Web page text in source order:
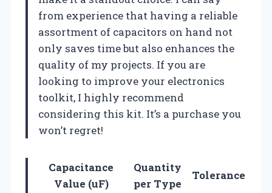
from experience that having a reliable
assortment of capacitors on hand not
only saves time but also enhances the
quality of my projects. If you are
looking to improve your electronics
toolkit, I highly recommend
considering this kit. It’s a purchase you
won’t regret!
Capacitance
Value (uF)
Quantity
per Type
Tolerance